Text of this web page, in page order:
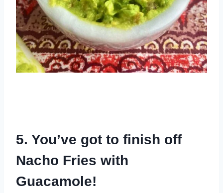
5. You’ve got to finish off
Nacho Fries with
Guacamole!